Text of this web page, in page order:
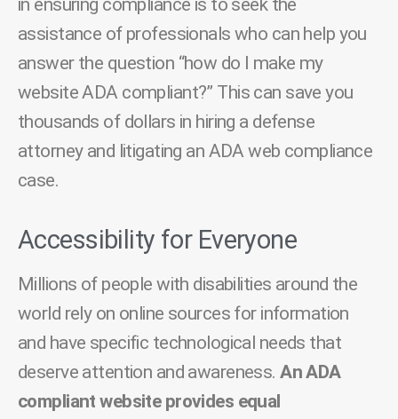
in ensuring compliance is to seek the
assistance of professionals who can help you
answer the question “how do I make my
website ADA compliant?” This can save you
thousands of dollars in hiring a defense
attorney and litigating an ADA web compliance
case.
Accessibility for Everyone
Millions of people with disabilities around the
world rely on online sources for information
and have specific technological needs that
deserve attention and awareness.An ADA
compliant website provides equal